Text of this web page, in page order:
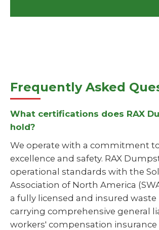
Frequently Asked
What certifications does RAX
hold?
We operate with a commitment
excellence and safety. RAX
operational standards with the
Association of North America
a fully licensed and insured waste
carrying comprehensive general
workers' compensation